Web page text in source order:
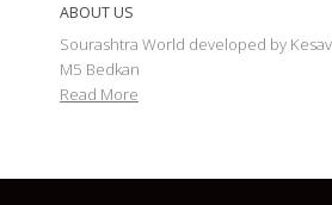
ABOUT US
Sourashtra World developed by
M5 Bedkan
Read More